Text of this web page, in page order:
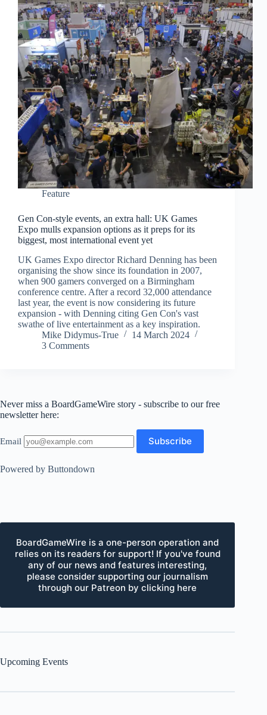
Feature
Gen Con-style events, an extra hall: UK Games
Expo mulls expansion options as it preps for its
biggest, most international event yet
UK Games Expo director Richard Denning has been
organising the show since its foundation in 2007,
when 900 gamers converged on a Birmingham
conference centre. After a record 32,000 attendance
last year, the event is now considering its future
expansion - with Denning citing Gen Con's vast
swathe of live entertainment as a key inspiration.
Mike Didymus-True
14 March 2024
3 Comments
Never miss a BoardGameWire story - subscribe to our free
newsletter here:
Email
Powered by Buttondown
BoardGameWire is a one-person operation and
relies on its readers for support! If you've found
any of our news and features interesting,
please consider supporting our journalism
through our Patreon by clicking here
Upcoming Events